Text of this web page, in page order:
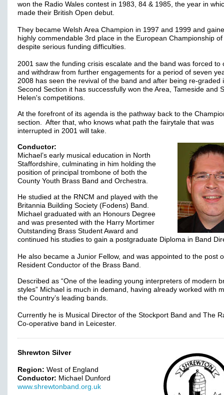
won the Radio Wales contest in 1983, 84 & 1985, the year in
made their British Open debut.
They became Welsh Area Champion in 1997 and 1999 and
highly commendable 3rd place in the European Championship
despite serious funding difficulties.
2001 saw the funding crisis escalate and the band was forced to
and withdraw from further engagements for a period of seven
2008 has seen the revival of the band and after being re-graded
Second Section it has successfully won the Area, Tameside and
Helen's competitions.
At the forefront of its agenda is the pathway back to the
section. After that, who knows what path the fairytale that was
interrupted in 2001 will take.
Conductor:
Michael’s early musical education in North
Staffordshire, culminating in him holding the
position of principal trombone of both the
County Youth Brass Band and Orchestra.
He studied at the RNCM and played with the
Britannia Building Society (Fodens) Band.
Michael graduated with an Honours Degree
and was presented with the Harry Mortimer
Outstanding Brass Student Award and
continued his studies to gain a postgraduate Diploma in Band
He also became a Junior Fellow, and was appointed to the post
Resident Conductor of the Brass Band.
Described as “One of the leading young interpreters of modern
styles” Michael is much in demand, having already worked with
the Country’s leading bands.
Currently he is Musical Director of the Stockport Band and The
Co-operative band in Leicester.
Shrewton Silver
Region: West of England
Conductor: Michael Dunford
www.shrewtonband.org.uk